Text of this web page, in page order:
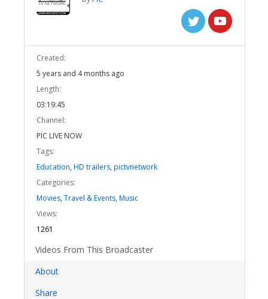
Created:
5 years and 4 months ago
Length:
03:19:45
Channel:
PIC LIVE NOW
Tags:
Education, HD trailers, pictvnetwork
Categories:
Movies, Travel & Events, Music
Views:
1261
Videos From This Broadcaster
About
Share